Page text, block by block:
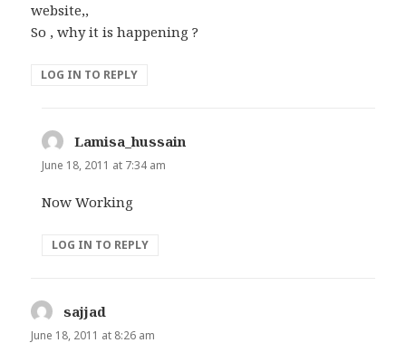
website,,
So , why it is happening ?
LOG IN TO REPLY
Lamisa_hussain
June 18, 2011 at 7:34 am
Now Working
LOG IN TO REPLY
sajjad
June 18, 2011 at 8:26 am